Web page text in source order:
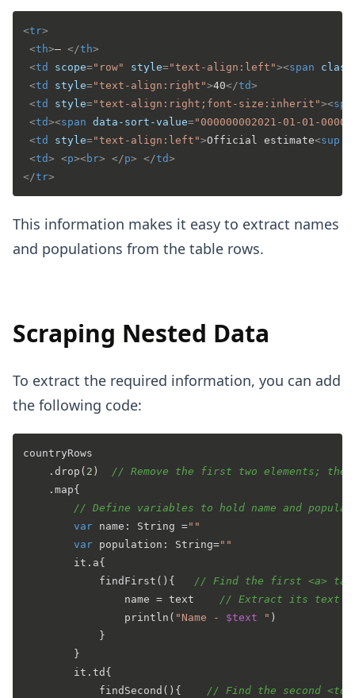
<tr>
<th>– </th>
<td scope="row" style="text-align:left"><span class
<td style="text-align:right">40</td>
<td style="text-align:right;font-size:inherit"><
<td><span data-sort-value="000000002021-01-01-0000"
<td style="text-align:left">Official estimate<sup
<td> <p><br> </p> </td>
</tr>
This information makes it easy to extract names
and populations from the table rows.
Scraping Nested Data
To extract the required information, you can add
the following code:
countryRows
    .drop(
2 ) // Remove the first two elements;
    .map{
// Define variables to hold name and
var name: String =""
var population: String=""
        it.a{
            findFirst(){
// Find the first <a> tag
                name = text
// Extract its text
                println(
"Name - $text " )
            }
        }
        it.td{
            findSecond(){
// Find the second